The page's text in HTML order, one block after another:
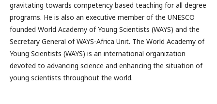
gravitating towards competency based teaching for all degree
programs. He is also an executive member of the UNESCO
founded World Academy of Young Scientists (WAYS) and the
Secretary General of WAYS-Africa Unit. The World Academy of
Young Scientists (WAYS) is an international organization
devoted to advancing science and enhancing the situation of
young scientists throughout the world.